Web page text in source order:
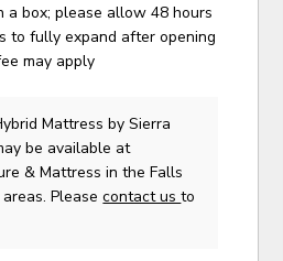
a box; please allow 48 hours
to fully expand after opening
may apply
Mattressby Sierra
be available at
& Mattress in the Falls
areas. Pleasecontact usto